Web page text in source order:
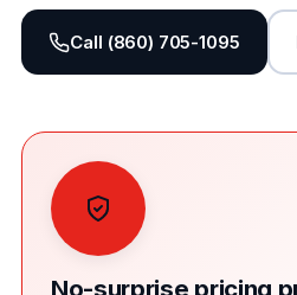
Call (860) 705-1095
No-surprise pricing